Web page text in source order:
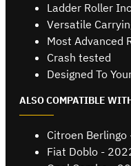
Ladder Roller
Versatile
Most Advanced
Crash tested
Designed To
ALSO COMPATIBLE
Citroen
Fiat Doblo -